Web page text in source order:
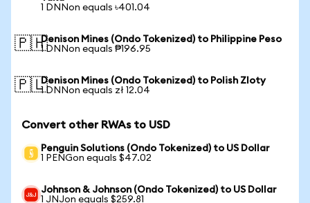
1 DNNon equals ৳401.04
🇵🇭Denison Mines (Ondo Tokenized) to Philippine Peso
1 DNNon equals ₱196.95
🇵🇱Denison Mines (Ondo Tokenized) to Polish Zloty
1 DNNon equals zł 12.04
Convert other RWAs to USD
Penguin Solutions (Ondo Tokenized) to US Dollar
1 PENGon equals $47.02
Johnson & Johnson (Ondo Tokenized) to US Dollar
1 JNJon equals $259.81